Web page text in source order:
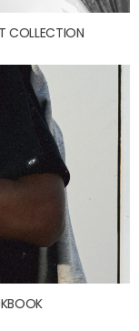
COLLECTION